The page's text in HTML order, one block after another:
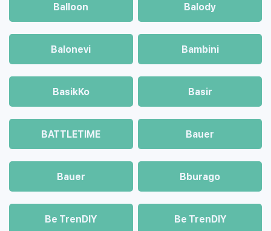
Balloon Balody
Balonevi Bambini
BasikKo Basir
BATTLETIME Bauer
Bauer Bburago
Be TrenDIY Be TrenDIY